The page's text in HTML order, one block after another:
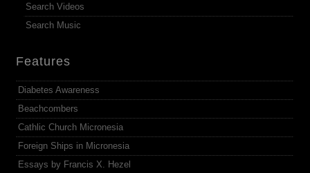
Search Videos
Search Music
Features
Diabetes Awareness
Beachcombers
Cathlic Church Micronesia
Foreign Ships in Micronesia
Essays by Francis X. Hezel